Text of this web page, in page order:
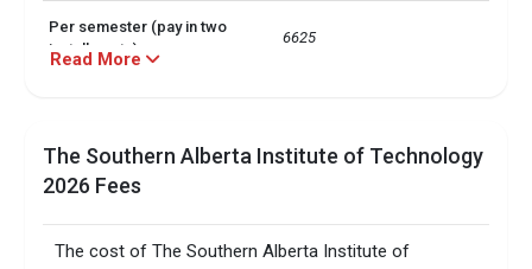
Per semester (pay in two
installments)
6625
Full-year (two semesters) 6950
installments)
Read More
The Southern Alberta Institute of Technology
2026 Fees
The cost of The Southern Alberta Institute of